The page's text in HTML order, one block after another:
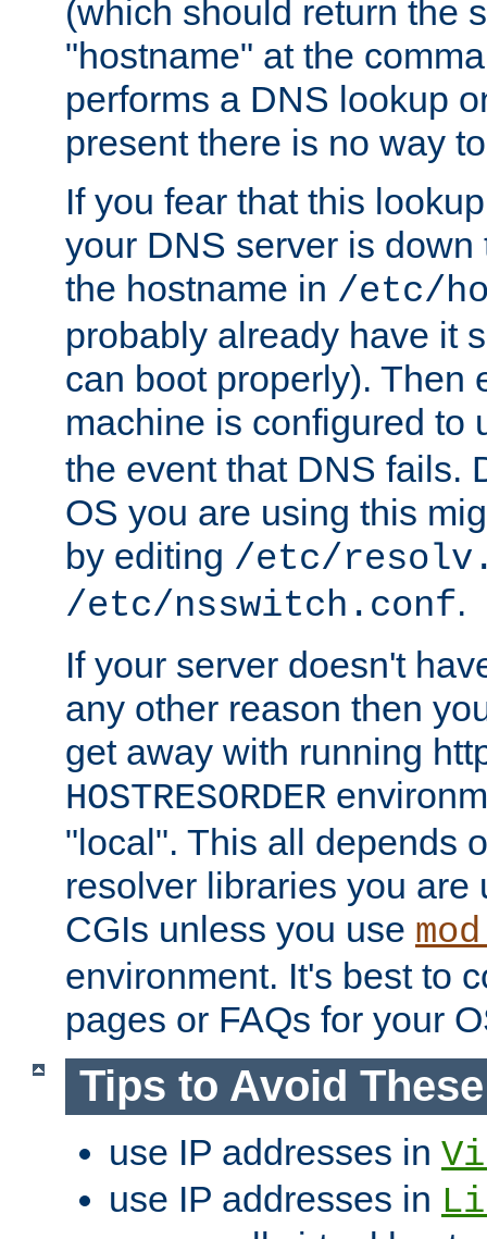
(which should return the
"hostname" at the
performs a DNS lookup
present there is no way
If you fear that this
your DNS server is
the hostname in /etc/
probably already have it
can boot properly). Then
machine is configured to
the event that DNS fails.
OS you are using this
by editing /etc/
/etc/nsswitch.conf.
If your server doesn't
any other reason then
get away with running
HOSTRESORDER
"local". This all depends
resolver libraries you are
CGIs unless you use
environment. It's best to
pages or FAQs for your
Tips to Avoid
use IP addresses in
use IP addresses in